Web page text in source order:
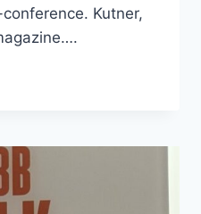
Kutner,